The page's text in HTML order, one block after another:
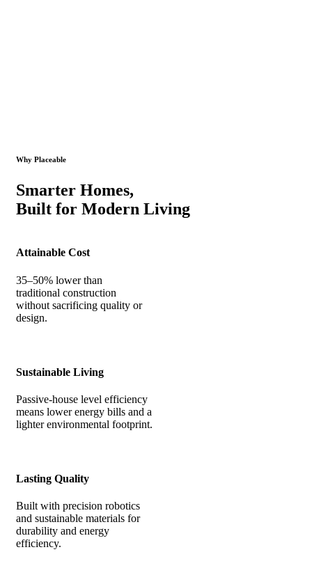
Why Placeable
Smarter Homes,
Built for Modern Living
Attainable Cost
35–50% lower than
traditional construction
without sacrificing quality or
design.
Sustainable Living
Passive-house level efficiency
means lower energy bills and a
lighter environmental footprint.
Lasting Quality
Built with precision robotics
and sustainable materials for
durability and energy
efficiency.